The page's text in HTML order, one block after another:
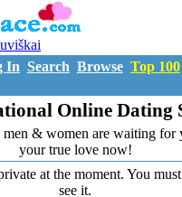
In Search Browse Top 100
Online Dating
men & women are waiting for
your true love now!
at the moment. You
see it.